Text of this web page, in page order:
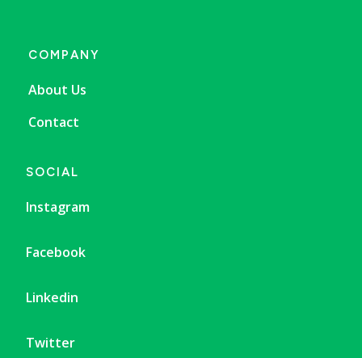
COMPANY
About Us
Contact
SOCIAL
Instagram
Facebook
Linkedin
Twitter